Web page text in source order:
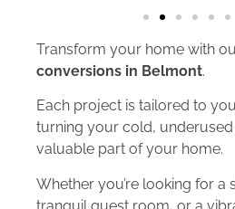
Transform your home with
conversions in Belmont.
Each project is tailored to
turning your cold,
valuable part of your home.
Whether you’re looking for a
tranquil guest room, or a